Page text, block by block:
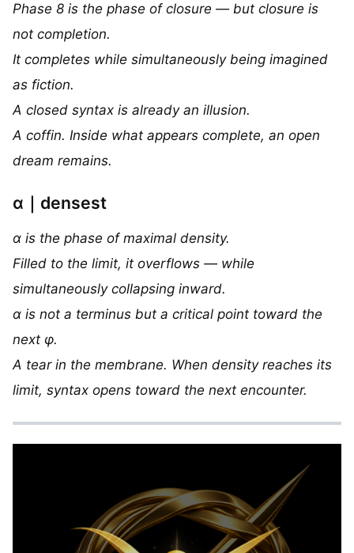
Phase 8 is the phase of closure — but closure is
not completion.
It completes while simultaneously being imagined
as fiction.
A closed syntax is already an illusion.
A coffin. Inside what appears complete, an open
dream remains.
α｜densest
α is the phase of maximal density.
Filled to the limit, it overflows — while
simultaneously collapsing inward.
α is not a terminus but a critical point toward the
next φ.
A tear in the membrane. When density reaches its
limit, syntax opens toward the next encounter.